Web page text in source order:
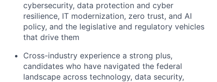
cybersecurity, data protection and cyber
resilience, IT modernization, zero trust, and AI
policy, and the legislative and regulatory vehicles
that drive them
Cross-industry experience a strong plus,
candidates who have navigated the federal
landscape across technology, data security,